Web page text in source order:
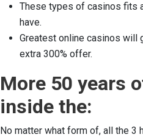
These types of casinos fits
have.
Greatest online casinos will
extra 300% offer.
More 50 years
inside the:
No matter what form of, all the 3